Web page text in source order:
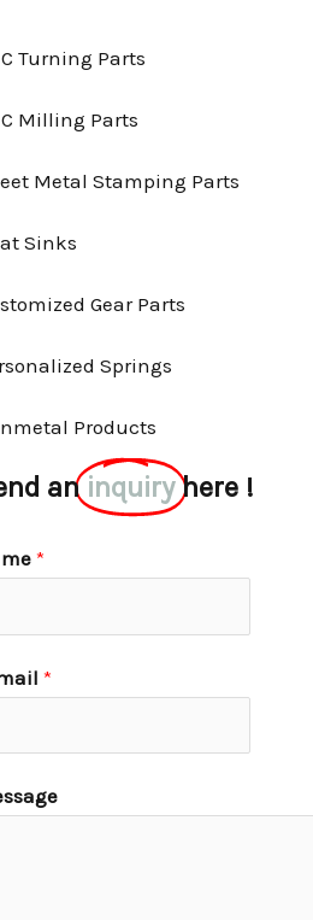
Turning Parts
Milling Parts
Metal Stamping Parts
Sinks
Gear Parts
Springs
Products
aninquiry here !
*
*